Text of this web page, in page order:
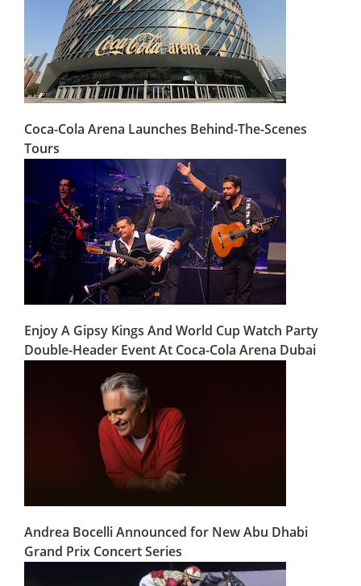
Coca-Cola Arena Launches Behind-The-Scenes
Tours
Enjoy A Gipsy Kings And World Cup Watch Party
Double-Header Event At Coca-Cola Arena Dubai
Andrea Bocelli Announced for New Abu Dhabi
Grand Prix Concert Series